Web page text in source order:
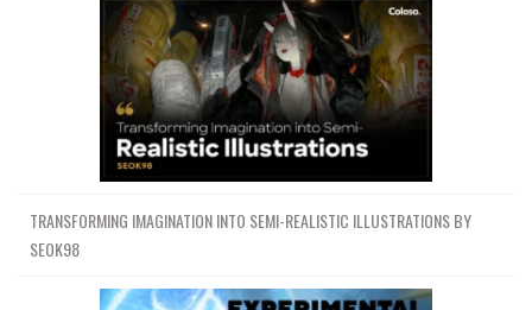
TRANSFORMING IMAGINATION INTO SEMI-REALISTIC ILLUSTRATIONS BY
SEOK98